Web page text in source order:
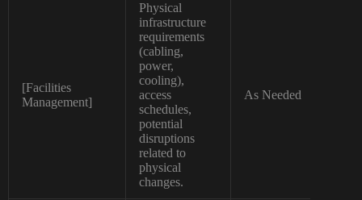
[Facilities
Management]
Physical
infrastructure
requirements
(cabling,
power,
cooling),
access
schedules,
potential
disruptions
related to
physical
changes.
As Needed